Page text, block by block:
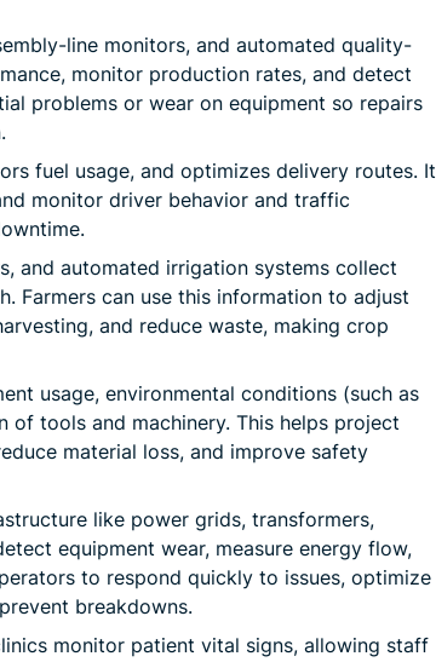
line monitors, and automated quality-
monitor production rates, and detect
problems or wear on equipment so repairs
fuel usage, and optimizes delivery routes. It
monitor driver behavior and traffic
and automated irrigation systems collect
Farmers can use this information to adjust
and reduce waste, making crop
usage, environmental conditions (such as
of tools and machinery. This helps project
material loss, and improve safety
like power grids, transformers,
equipment wear, measure energy flow,
to respond quickly to issues, optimize
breakdowns.
monitor patient vital signs, allowing staff